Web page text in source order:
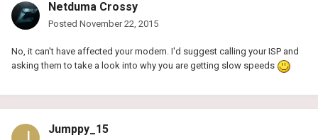
Netduma Crossy
Posted November 22, 2015
No, it can't have affected your modem. I'd suggest calling your ISP and
asking them to take a look into why you are getting slow speeds
Jumppy_15